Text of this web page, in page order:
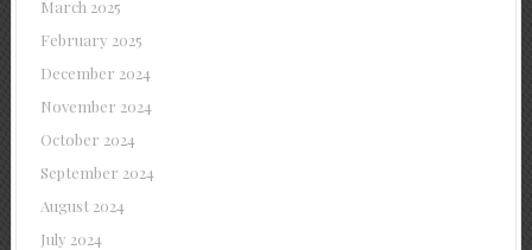
March 2025
February 2025
December 2024
November 2024
October 2024
September 2024
August 2024
July 2024